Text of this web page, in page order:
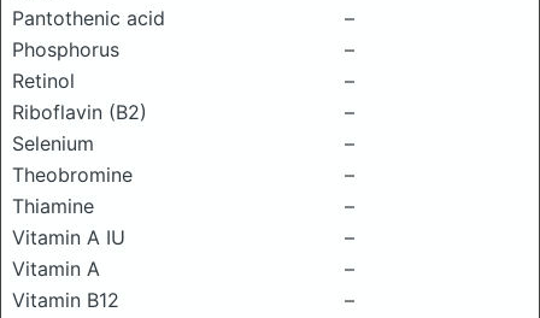
Pantothenic acid
–
Phosphorus
–
Retinol
–
Riboflavin (B2)
–
Selenium
–
Theobromine
–
Thiamine
–
Vitamin A IU
–
Vitamin A
–
Vitamin B12
–